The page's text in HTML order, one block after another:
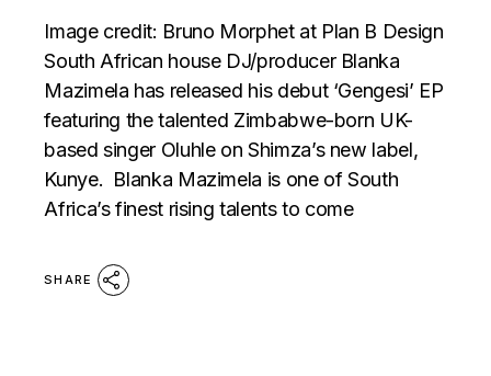
Image credit: Bruno Morphet at Plan B Design
South African house DJ/producer Blanka
Mazimela has released his debut ‘Gengesi’ EP
featuring the talented Zimbabwe-born UK-
based singer Oluhle on Shimza’s new label,
Kunye. Blanka Mazimela is one of South
Africa’s finest rising talents to come
SHARE